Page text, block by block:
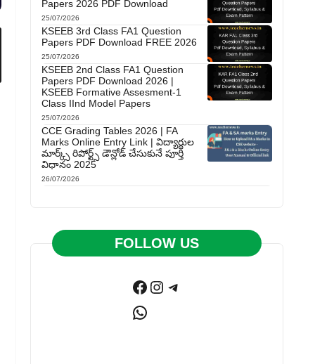
Papers 2026 PDF Download
25/07/2026
KSEEB 3rd Class FA1 Question
Papers PDF Download FREE 2026
25/07/2026
KSEEB 2nd Class FA1 Question
Papers PDF Download 2026 |
KSEEB Formative Assesment-1
Class IInd Model Papers
25/07/2026
CCE Grading Tables 2026 | FA
Marks Online Entry Link | విద్యార్థుల
మార్క్స్ రిపోర్ట్స్ డౌన్లోడ్ చేసుకునే పూర్తి
విధానం 2025
26/07/2026
FOLLOW US
Facebook
Instagram
Telegram
WhatsApp